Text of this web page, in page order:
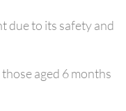
due to its safety and
aged 6 months